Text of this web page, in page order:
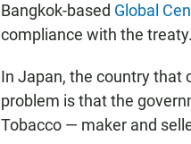
Bangkok-based Global
compliance with the treaty.
In Japan, the country that
problem is that the
Tobacco — maker and